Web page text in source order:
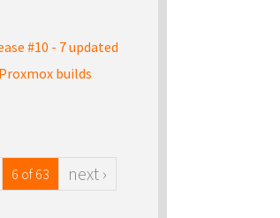
#10 - 7 updated
builds
6 of 63 next ›